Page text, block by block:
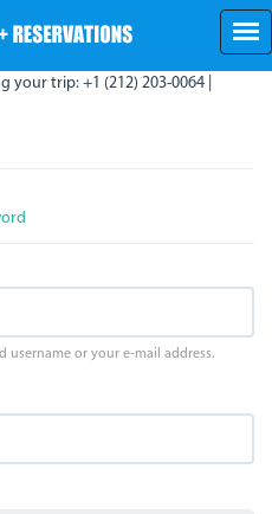
your trip: +1 (212) 203-0064 |
username or your e-mail address.